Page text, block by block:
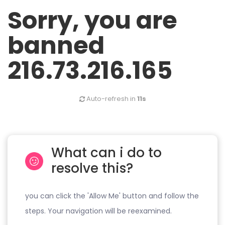
Sorry, you are
banned
216.73.216.165
Auto-refresh in 11s
What can i do to
resolve this?
you can click the 'Allow Me' button and follow the
steps. Your navigation will be reexamined.